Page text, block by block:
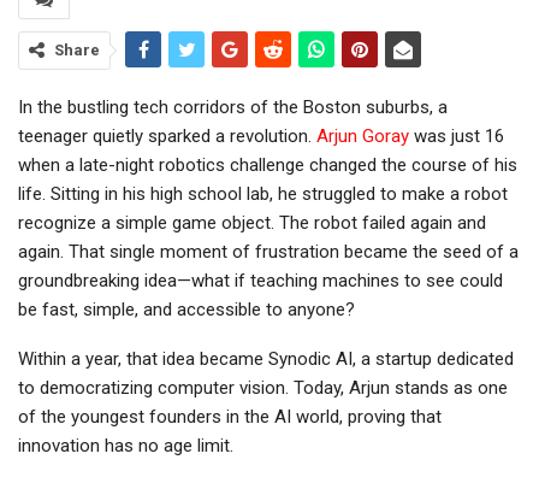
Share
In the bustling tech corridors of the Boston suburbs, a
teenager quietly sparked a revolution. Arjun Goray was just 16
when a late-night robotics challenge changed the course of his
life. Sitting in his high school lab, he struggled to make a robot
recognize a simple game object. The robot failed again and
again. That single moment of frustration became the seed of a
groundbreaking idea—what if teaching machines to see could
be fast, simple, and accessible to anyone?
Within a year, that idea became Synodic AI, a startup dedicated
to democratizing computer vision. Today, Arjun stands as one
of the youngest founders in the AI world, proving that
innovation has no age limit.